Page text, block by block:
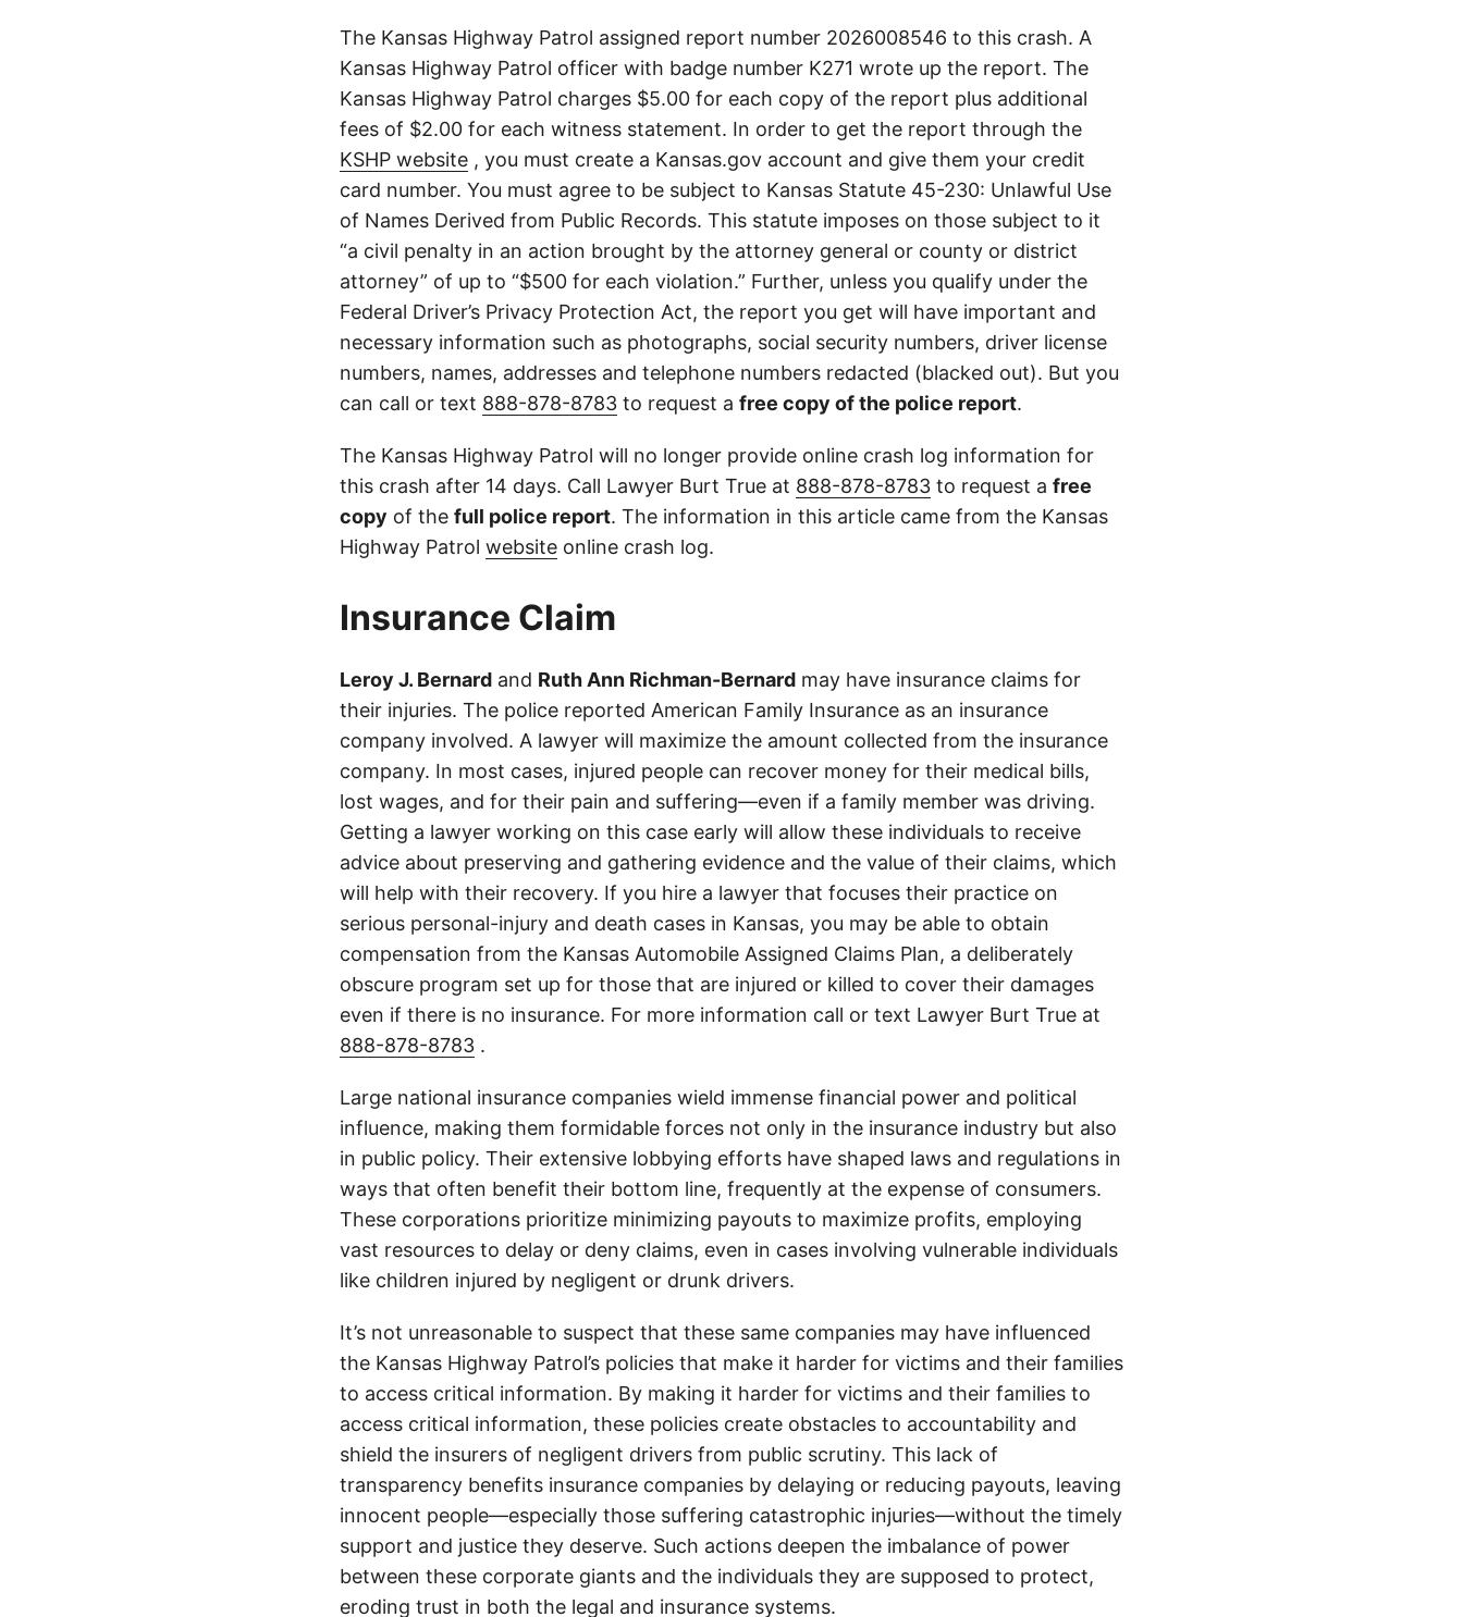
The Kansas Highway Patrol assigned report number 2026008546 to this crash. A
Kansas Highway Patrol officer with badge number K271 wrote up the report. The
Kansas Highway Patrol charges $5.00 for each copy of the report plus additional
fees of $2.00 for each witness statement. In order to get the report through the
KSHP website , you must create a Kansas.gov account and give them your credit
card number. You must agree to be subject to Kansas Statute 45-230: Unlawful Use
of Names Derived from Public Records. This statute imposes on those subject to it
“a civil penalty in an action brought by the attorney general or county or district
attorney” of up to “$500 for each violation.” Further, unless you qualify under the
Federal Driver’s Privacy Protection Act, the report you get will have important and
necessary information such as photographs, social security numbers, driver license
numbers, names, addresses and telephone numbers redacted (blacked out). But you
can call or text 888-878-8783 to request a free copy of the police report.
The Kansas Highway Patrol will no longer provide online crash log information for
this crash after 14 days. Call Lawyer Burt True at 888-878-8783 to request a free
copy of the full police report. The information in this article came from the Kansas
Highway Patrol website online crash log.
Insurance Claim
Leroy J. Bernard and Ruth Ann Richman-Bernard may have insurance claims for
their injuries. The police reported American Family Insurance as an insurance
company involved. A lawyer will maximize the amount collected from the insurance
company. In most cases, injured people can recover money for their medical bills,
lost wages, and for their pain and suffering—even if a family member was driving.
Getting a lawyer working on this case early will allow these individuals to receive
advice about preserving and gathering evidence and the value of their claims, which
will help with their recovery. If you hire a lawyer that focuses their practice on
serious personal-injury and death cases in Kansas, you may be able to obtain
compensation from the Kansas Automobile Assigned Claims Plan, a deliberately
obscure program set up for those that are injured or killed to cover their damages
even if there is no insurance. For more information call or text Lawyer Burt True at
888-878-8783 .
Large national insurance companies wield immense financial power and political
influence, making them formidable forces not only in the insurance industry but also
in public policy. Their extensive lobbying efforts have shaped laws and regulations in
ways that often benefit their bottom line, frequently at the expense of consumers.
These corporations prioritize minimizing payouts to maximize profits, employing
vast resources to delay or deny claims, even in cases involving vulnerable individuals
like children injured by negligent or drunk drivers.
It’s not unreasonable to suspect that these same companies may have influenced
the Kansas Highway Patrol’s policies that make it harder for victims and their families
to access critical information. By making it harder for victims and their families to
access critical information, these policies create obstacles to accountability and
shield the insurers of negligent drivers from public scrutiny. This lack of
transparency benefits insurance companies by delaying or reducing payouts, leaving
innocent people—especially those suffering catastrophic injuries—without the timely
support and justice they deserve. Such actions deepen the imbalance of power
between these corporate giants and the individuals they are supposed to protect,
eroding trust in both the legal and insurance systems.